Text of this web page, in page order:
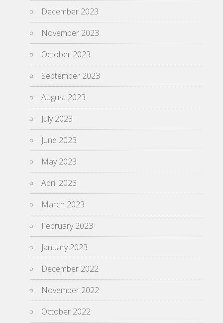
December 2023
November 2023
October 2023
September 2023
August 2023
July 2023
June 2023
May 2023
April 2023
March 2023
February 2023
January 2023
December 2022
November 2022
October 2022